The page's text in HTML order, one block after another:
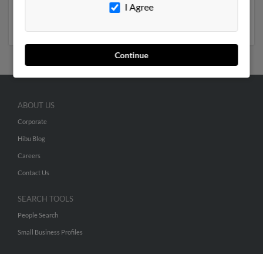
Cannon. Run a full report to get access to phone
I Agree
Continue
ABOUT US
Corporate
Hibu Blog
Careers
Contact Us
SEARCH TOOLS
People Search
Small Business Profiles